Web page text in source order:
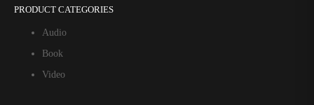
PRODUCT CATEGORIES
Audio
Book
Video